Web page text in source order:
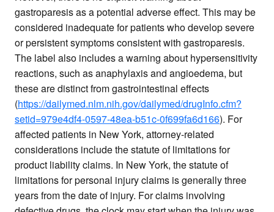
gastroparesis as a potential adverse effect. This may be
considered inadequate for patients who develop severe
or persistent symptoms consistent with gastroparesis.
The label also includes a warning about hypersensitivity
reactions, such as anaphylaxis and angioedema, but
these are distinct from gastrointestinal effects
(https://dailymed.nlm.nih.gov/dailymed/drugInfo.cfm?
setid=979e4df4-0597-48ea-b51c-0f699fa6d166). For
affected patients in New York, attorney-related
considerations include the statute of limitations for
product liability claims. In New York, the statute of
limitations for personal injury claims is generally three
years from the date of injury. For claims involving